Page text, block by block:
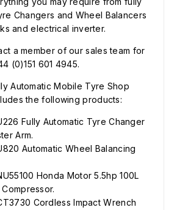
Changers and Wheel Balancers
and electrical inverter.
a member of our sales team for
(0)151 601 4945.
Automatic Mobile Tyre Shop
the following products:
Fully Automatic Tyre Changer
Arm.
Automatic Wheel Balancing
Honda Motor 5.5hp 100L
Cordless Impact Wrench